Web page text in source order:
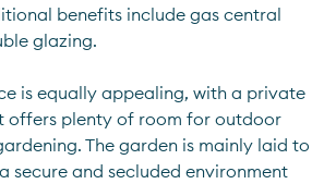
benefits include gas central
glazing.
is equally appealing, with a private
offers plenty of room for outdoor
The garden is mainly laid to
secure and secluded environment